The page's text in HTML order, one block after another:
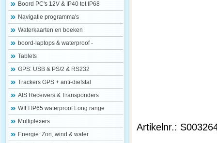
Boord PC's 12V & IP40 tot IP68
Navigatie programma's
Waterkaarten en boeken
boord-laptops & waterproof -
Tablets
GPS: USB & PS/2 & RS232
Trackers GPS + anti-diefstal
AIS Receivers & Transponders
WIFI IP65 waterproof Long range
Multiplexers
Energie: Zon, wind & water
Artikelnr.: